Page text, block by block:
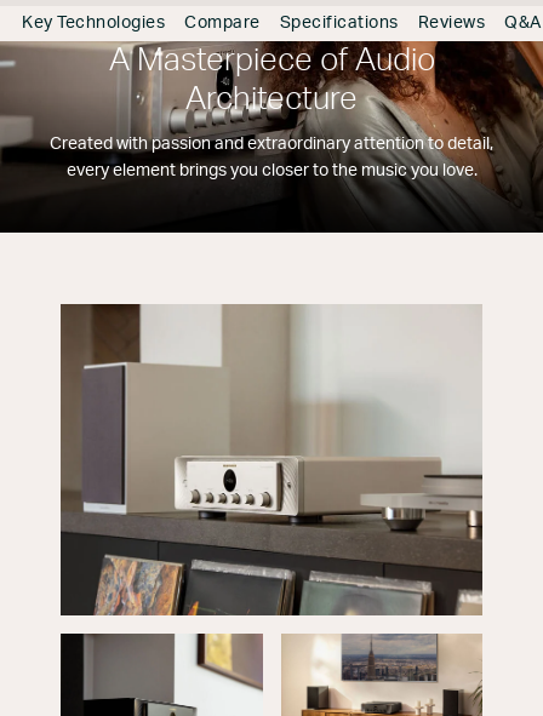
Key Technologies Compare Specifications Reviews Q&A
A Masterpiece of Audio
Architecture
Created with passion and extraordinary attention to detail,
every element brings you closer to the music you love.